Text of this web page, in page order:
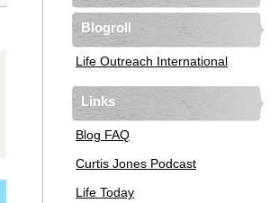
Blogroll
Life Outreach International
Links
Blog FAQ
Curtis Jones Podcast
Life Today